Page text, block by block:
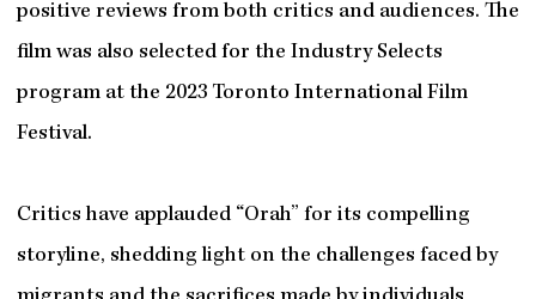
positive reviews from both critics and audiences. The
film was also selected for the Industry Selects
program at the 2023 Toronto International Film
Festival.
Critics have applauded “Orah” for its compelling
storyline, shedding light on the challenges faced by